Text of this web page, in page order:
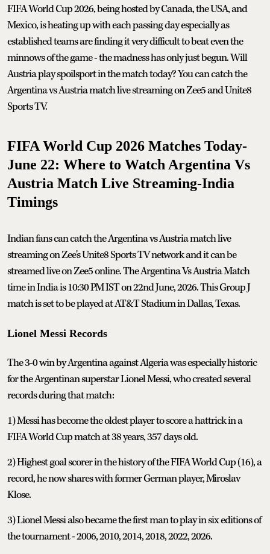
FIFA World Cup 2026, being hosted by Canada, the USA, and
Mexico, is heating up with each passing day especially as
established teams are finding it very difficult to beat even the
minnows of the game - the madness has only just begun. Will
Austria play spoilsport in the match today? You can catch the
Argentina vs Austria match live streaming on Zee5 and Unite8
Sports TV.
FIFA World Cup 2026 Matches Today-
June 22: Where to Watch Argentina Vs
Austria Match Live Streaming-India
Timings
Indian fans can catch the Argentina vs Austria match live
streaming on Zee's Unite8 Sports TV network and it can be
streamed live on Zee5 online. The Argentina Vs Austria Match
time in India is 10:30 PM IST on 22nd June, 2026. This Group J
match is set to be played at AT&T Stadium in Dallas, Texas.
Lionel Messi Records
The 3-0 win by Argentina against Algeria was especially historic
for the Argentinan superstar Lionel Messi, who created several
records during that match:
1) Messi has become the oldest player to score a hattrick in a
FIFA World Cup match at 38 years, 357 days old.
2) Highest goal scorer in the history of the FIFA World Cup (16), a
record, he now shares with former German player, Miroslav
Klose.
3) Lionel Messi also became the first man to play in six editions of
the tournament - 2006, 2010, 2014, 2018, 2022, 2026.